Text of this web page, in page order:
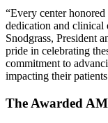
“Every center
dedication and
Snodgrass, President
pride in celebrating
commitment to
impacting their
The Awarded